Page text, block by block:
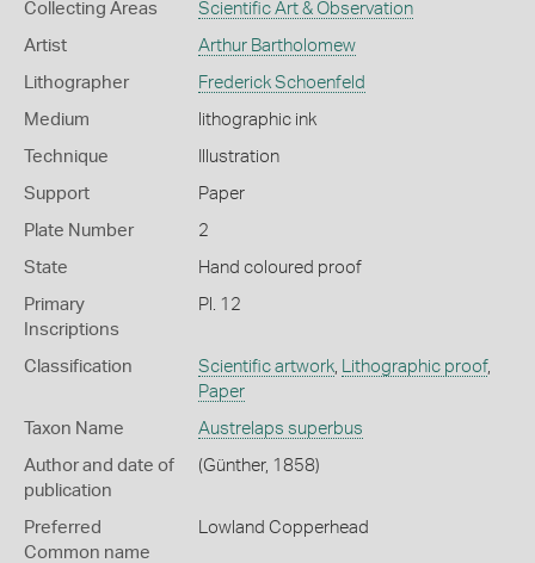
Collecting Areas Scientific Art & Observation
Artist Arthur Bartholomew
Lithographer Frederick Schoenfeld
Medium lithographic ink
Technique Illustration
Support Paper
Plate Number 2
State Hand coloured proof
Primary
Inscriptions
Pl. 12
Classification Scientific artwork, Lithographic proof,
Paper
Taxon Name Austrelaps superbus
Author and date of
publication
(Günther, 1858)
Preferred
Common name
Lowland Copperhead